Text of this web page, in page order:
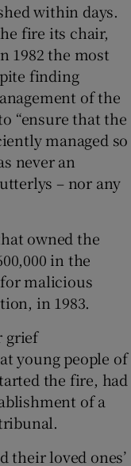
within days.
fire its chair,
1982 the most
finding
of the
“ensure that the
managed so
never an
– nor any
owned the
in the
malicious
in 1983.
grief
young people of
the fire, had
of a
their loved ones’